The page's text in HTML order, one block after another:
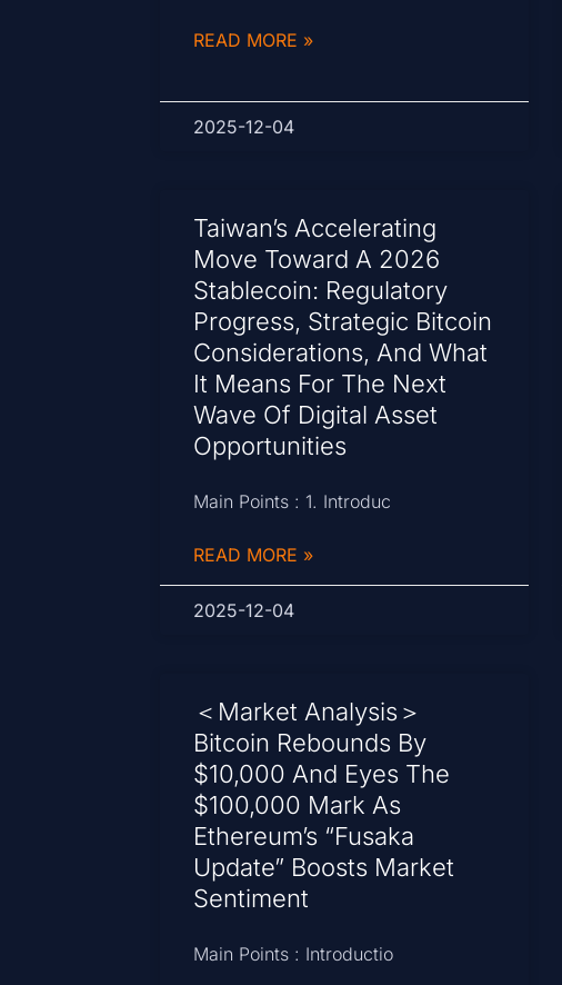
READ MORE »
2025-12-04
Taiwan’s Accelerating
Move Toward A 2026
Stablecoin: Regulatory
Progress, Strategic Bitcoin
Considerations, And What
It Means For The Next
Wave Of Digital Asset
Opportunities
Main Points : 1. Introduc
READ MORE »
2025-12-04
＜Market Analysis＞
Bitcoin Rebounds By
$10,000 And Eyes The
$100,000 Mark As
Ethereum’s “Fusaka
Update” Boosts Market
Sentiment
Main Points : Introductio